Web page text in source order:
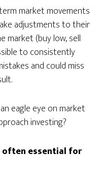
market movements
adjustments to their
(buy low, sell
to consistently
and could miss
eagle eye on market
investing?
often essential for